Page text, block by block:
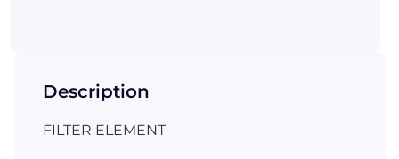
Description
FILTER ELEMENT